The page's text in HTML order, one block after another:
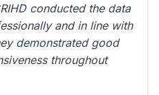
conducted the data
and in line with
demonstrated good
throughout